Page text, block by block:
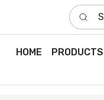
Search
HOME PRODUCTS